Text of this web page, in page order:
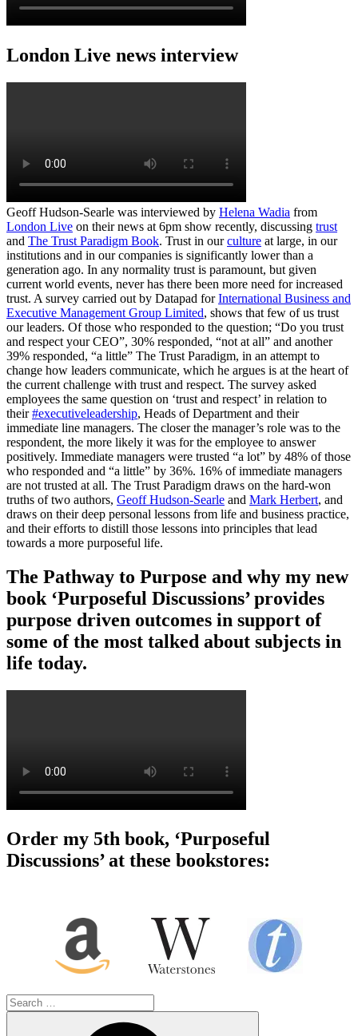
London Live news interview
Geoff Hudson-Searle was interviewed by Helena Wadia from
London Live on their news at 6pm show recently, discussing trust
and The Trust Paradigm Book. Trust in ourculture at large, in our
institutions and in our companies is significantly lower than a
generation ago. In any normality trust is paramount, but given
current world events, never has there been more need for increased
trust. A survey carried out by Datapad forInternational Business and
Executive Management Group Limited, shows that few of us trust
our leaders. Of those who responded to the question; “Do you trust
and respect your CEO”, 30% responded, “not at all” and another
39% responded, “a little” The Trust Paradigm, in an attempt to
change how leaders communicate, which he argues is at the heart of
the current challenge with trust and respect. The survey asked
employees the same question on ‘trust and respect’ in relation to
their#executiveleadership, Heads of Department and their
immediate line managers. The closer the manager’s role was to the
respondent, the more likely it was for the employee to answer
positively. Immediate managers were trusted “a lot” by 48% of those
who responded and “a little” by 36%. 16% of immediate managers
are not trusted at all. The Trust Paradigm draws on the hard-won
truths of two authors, Geoff Hudson-Searle and Mark Herbert, and
draws on their deep personal lessons from life and business practice,
and their efforts to distill those lessons into principles that lead
towards a more purposeful life.
The Pathway to Purpose and why my new
book ‘Purposeful Discussions’ provides
purpose driven outcomes in support of
some of the most talked about subjects in
life today.
Order my 5th book, ‘Purposeful
Discussions’ at these bookstores:
Search
for: